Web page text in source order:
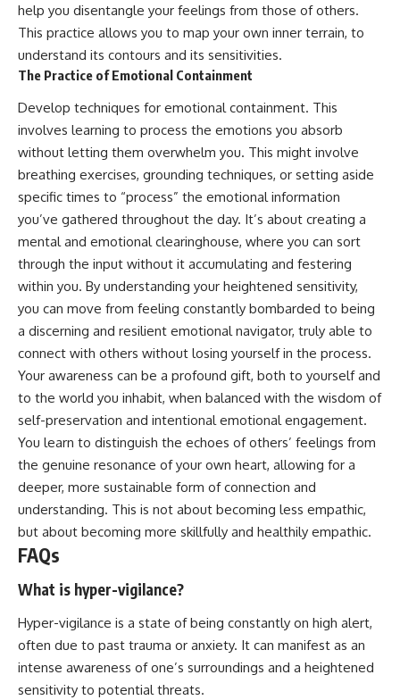
help you disentangle your feelings from those of others.
This practice allows you to map your own inner terrain, to
understand its contours and its sensitivities.
The Practice of Emotional Containment
Develop techniques for emotional containment. This
involves learning to process the emotions you absorb
without letting them overwhelm you. This might involve
breathing exercises, grounding techniques, or setting aside
specific times to “process” the emotional information
you’ve gathered throughout the day. It’s about creating a
mental and emotional clearinghouse, where you can sort
through the input without it accumulating and festering
within you. By understanding your heightened sensitivity,
you can move from feeling constantly bombarded to being
a discerning and resilient emotional navigator, truly able to
connect with others without losing yourself in the process.
Your awareness can be a profound gift, both to yourself and
to the world you inhabit, when balanced with the wisdom of
self-preservation and intentional emotional engagement.
You learn to distinguish the echoes of others’ feelings from
the genuine resonance of your own heart, allowing for a
deeper, more sustainable form of connection and
understanding. This is not about becoming less empathic,
but about becoming more skillfully and healthily empathic.
FAQs
What is hyper-vigilance?
Hyper-vigilance is a state of being constantly on high alert,
often due to past trauma or anxiety. It can manifest as an
intense awareness of one’s surroundings and a heightened
sensitivity to potential threats.